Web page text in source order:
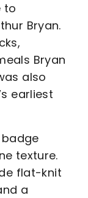
to
Bryan.
Bryan
also
earliest
texture.
flat-knit
a